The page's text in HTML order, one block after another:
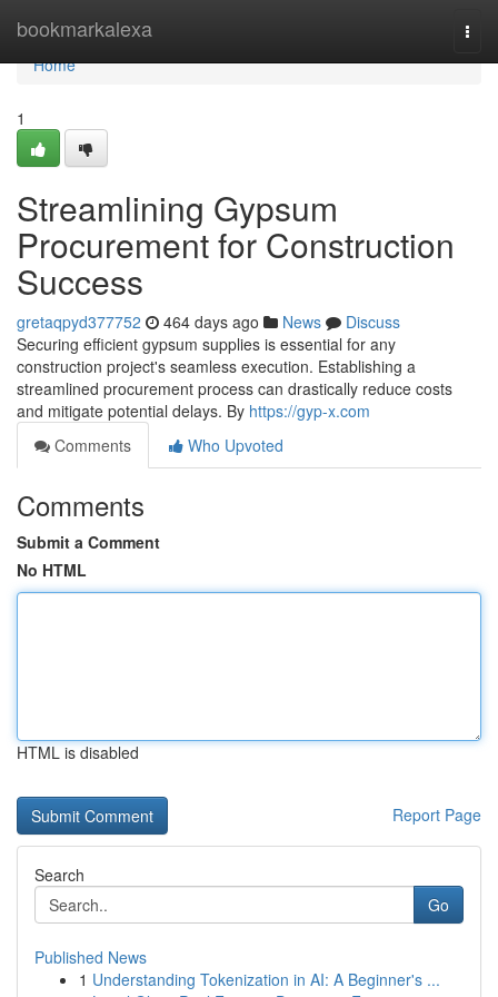
bookmarkalexa
Home
Home
1
Streamlining Gypsum
Procurement for Construction
Success
gretaqpyd377752 464 days ago News
Discuss
Securing efficient gypsum supplies is essential for any
construction project's seamless execution. Establishing a
streamlined procurement process can drastically reduce costs
and mitigate potential delays. By https://gyp-x.com
Comments
Who Upvoted
Comments
Submit a Comment
No HTML
HTML is disabled
Report Page
Search
Go
Published News
1 Understanding Tokenization in AI: A Beginner's ...